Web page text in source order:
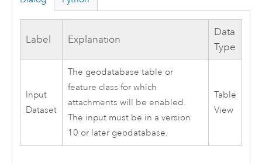
Label Explanation
Data
Type
Input
Dataset
The geodatabase table or
feature class for which
attachments will be enabled.
The input must be in a version
10 or later geodatabase.
Table
View